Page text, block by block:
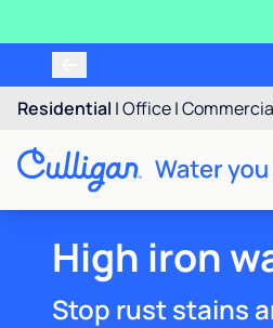
Residential |Office|
High iron
Stop rust stains